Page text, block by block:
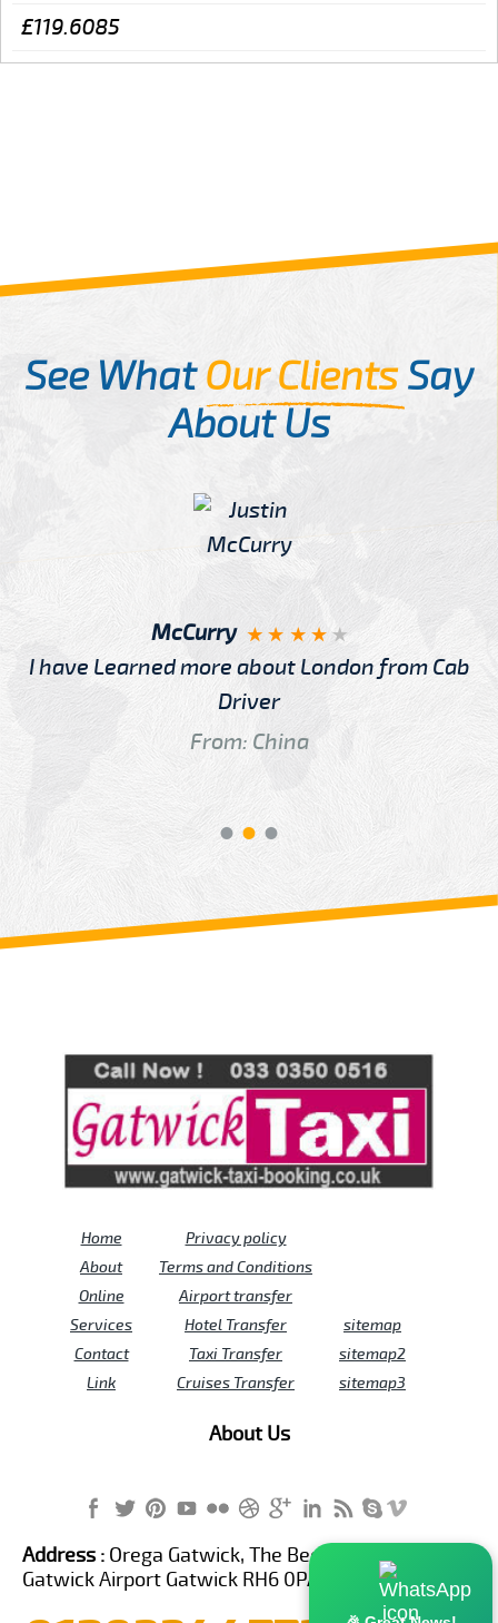
£119.6085
See WhatOur ClientsSay
About Us
McCurry
I have Learned more about London from Cab
Driver
From: China
Home
About
Online
Services
Contact
Link
Privacy policy
Terms and Conditions
Airport transfer
Hotel Transfer
Taxi Transfer
Cruises Transfer
sitemap
sitemap2
sitemap3
About Us
Address : Orega Gatwick, The Beehive Building,
Gatwick Airport Gatwick RH6 0PA United Kingdom